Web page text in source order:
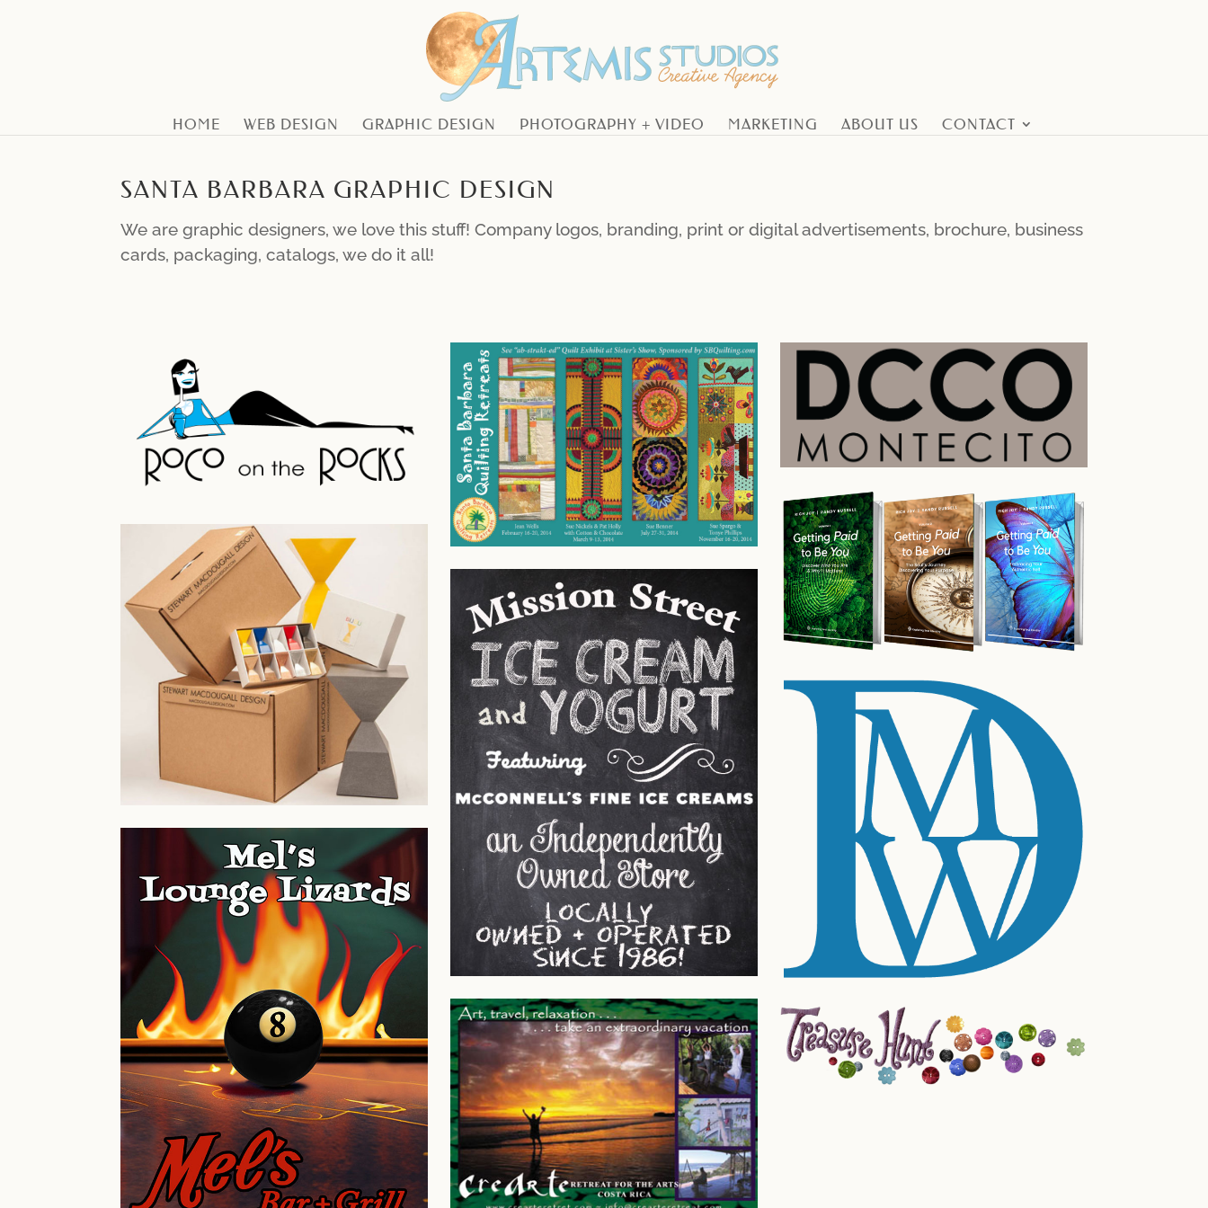
HOME WEB DESIGN GRAPHIC DESIGN PHOTOGRAPHY + VIDEO MARKETING ABOUT US CONTACT
SANTA BARBARA GRAPHIC DESIGN
We are graphic designers, we love this stuff! Company logos, branding, print or digital advertisements, brochure, business
cards, packaging, catalogs, we do it all!